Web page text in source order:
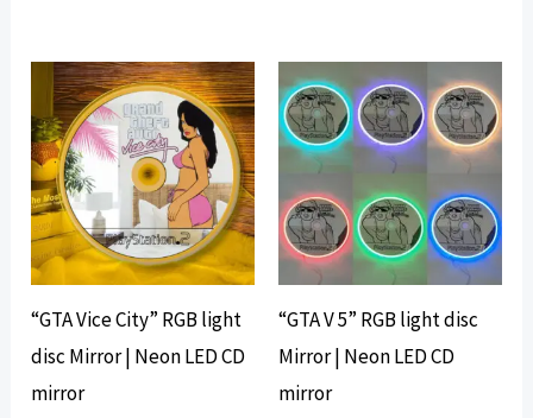
“GTA Vice City” RGB light
disc Mirror | Neon LED CD
mirror
“GTA V 5” RGB light disc
Mirror | Neon LED CD
mirror